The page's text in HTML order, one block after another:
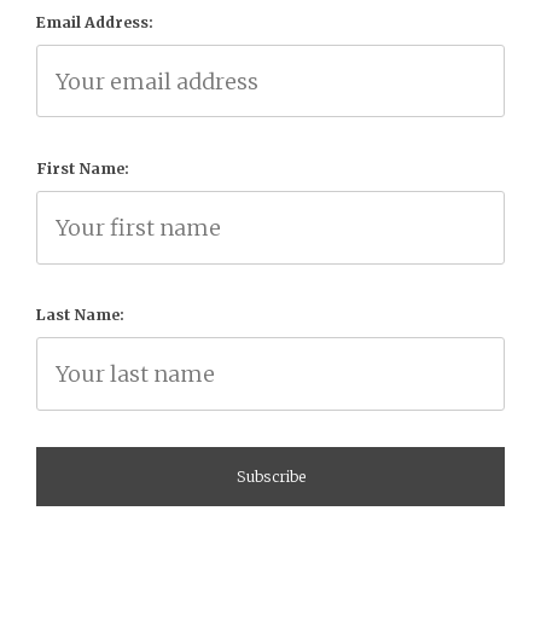
Email Address:
First Name:
Last Name: